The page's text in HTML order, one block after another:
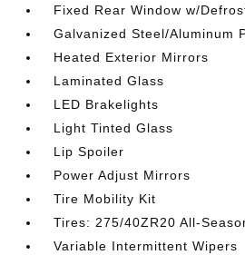
Fixed Rear Window w/
Galvanized Steel/Aluminum
Heated Exterior Mirrors
Laminated Glass
LED Brakelights
Light Tinted Glass
Lip Spoiler
Power Adjust Mirrors
Tire Mobility Kit
Tires: 275/40ZR20 All-
Variable Intermittent Wipers